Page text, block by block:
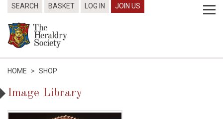
SEARCH BASKET LOG IN JOIN US
HOME > SHOP
Image Library